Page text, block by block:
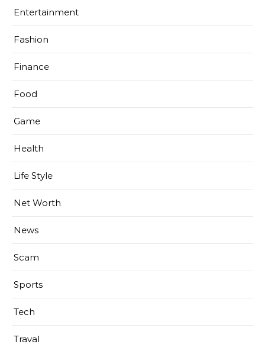
Entertainment
Fashion
Finance
Food
Game
Health
Life Style
Net Worth
News
Scam
Sports
Tech
Traval